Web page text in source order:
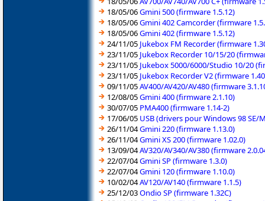
18/05/06Gmini 500 (firmware 1.5.12)
18/05/06Gmini 402 Camcorder (firmware
18/05/06Gmini 402 (firmware 1.5.12)
24/11/05 Jukebox FM Recorder (firmware
23/11/05 Jukebox Recorder 10/15/20
23/11/05 Jukebox 5000/6000/Studio 10/20
23/11/05 Jukebox Recorder V2 (firmware
09/11/05AV400/AV420/AV480 (firmware
12/08/05Gmini 400 (firmware 2.1.10)
30/07/05 PMA400 (firmware 1.14-2)
17/06/05 USB (drivers pour Windows 98 SE/
26/11/04Gmini 220 (firmware 1.13.0)
26/11/04Gmini XS 200 (firmware 1.02.0)
13/09/04AV320/AV340/AV380 (firmware
22/07/04Gmini SP (firmware 1.3.0)
22/07/04Gmini 120 (firmware 1.10.0)
10/02/04AV120/AV140 (firmware 1.1.5)
25/12/03Ondio SP (firmware 1.32C)